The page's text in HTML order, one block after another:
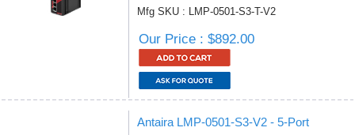
Mfg SKU : LMP-0501-S3-T-V2
Our Price : $892.00
Antaira LMP-0501-S3-V2 - 5-Port